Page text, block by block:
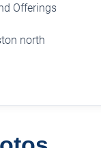
Offerings
north